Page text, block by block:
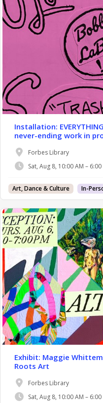
Installation:
never-ending work in
Forbes Library
Sat, Aug 8, 10:00 AM – 6:00
Art, Dance & Culture In-
Exhibit: Maggie
Roots Art
Forbes Library
Sat, Aug 8, 10:00 AM – 6:00